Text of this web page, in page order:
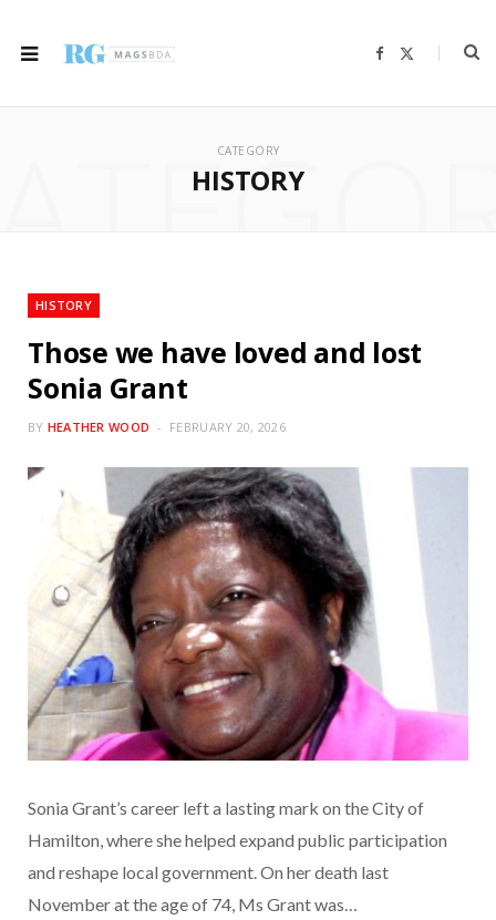
F
b
i
CATEGORY
HISTORY
HISTORY
Those we have loved and lost
Sonia Grant
BY HEATHER WOOD FEBRUARY 20, 2026
Sonia Grant’s career left a lasting mark on the City of
Hamilton, where she helped expand public participation
and reshape local government. On her death last
November at the age of 74, Ms Grant was…